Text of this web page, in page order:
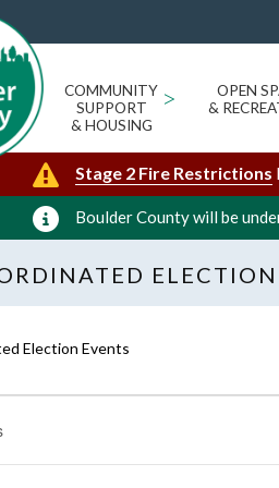
COMMUNITY
SUPPORT
& HOUSING
>
OPEN
&
Stage 2 Fire Restrictions
Boulder County will be
ELECTION
Election Events